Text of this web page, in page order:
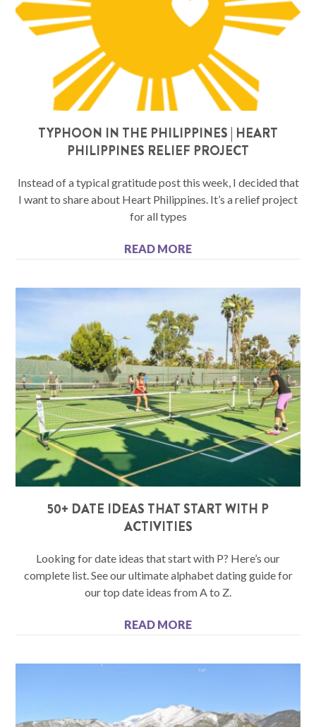
TYPHOON IN THE PHILIPPINES | HEART
PHILIPPINES RELIEF PROJECT
Instead of a typical gratitude post this week, I decided that
I want to share about Heart Philippines. It’s a relief project
for all types
READ MORE
50+ DATE IDEAS THAT START WITH P
ACTIVITIES
Looking for date ideas that start with P? Here’s our
complete list. See our ultimate alphabet dating guide for
our top date ideas from A to Z.
READ MORE